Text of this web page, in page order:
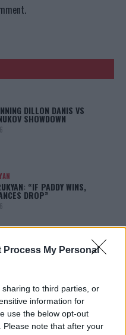
Process My Personal
to third parties, or
information for
use the below opt-out
note that after your
DILLON DANIS VS
SHOWDOWN
“IF PADDY WINS,
DROP”